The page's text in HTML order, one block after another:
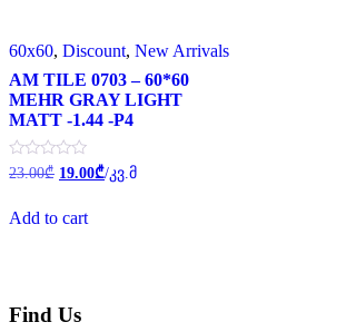
60x60, Discount, New Arrivals
AM TILE 0703 – 60*60
MEHR GRAY LIGHT
MATT -1.44 -P4
Rated
0
of
5
23.00₾ Original
23.00₾.
19.00₾Current
price
/კვ.მ
Add to cart
Find Us